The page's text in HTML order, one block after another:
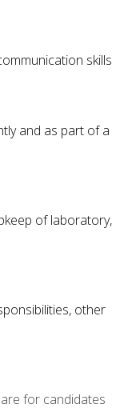
skills
and as part of a
of laboratory,
other
for candidates